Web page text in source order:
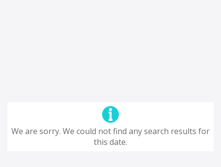
We are sorry. We could not find any search results for
this date.